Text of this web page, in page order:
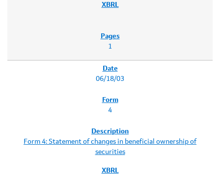
1
06/18/03
4
Form 4: Statement of changes in beneficial ownership of
securities